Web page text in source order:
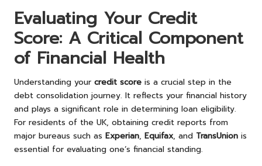
Evaluating Your Credit
Score: A Critical Component
of Financial Health
Understanding your credit score is a crucial step in the
debt consolidation journey. It reflects your financial history
and plays a significant role in determining loan eligibility.
For residents of the UK, obtaining credit reports from
major bureaus such as Experian, Equifax, and TransUnion is
essential for evaluating one’s financial standing.